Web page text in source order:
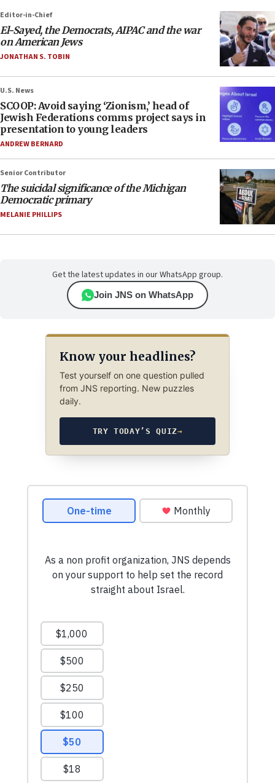
Editor-in-Chief
El-Sayed, the Democrats, AIPAC and the war
on American Jews
JONATHAN S. TOBIN
U.S. News
SCOOP: Avoid saying ‘Zionism,’ head of
Jewish Federations comms project says in
presentation to young leaders
ANDREW BERNARD
Senior Contributor
The suicidal significance of the Michigan
Democratic primary
MELANIE PHILLIPS
Get the latest updates in our WhatsApp group.
Join JNS on WhatsApp
Know your headlines?
Test yourself on one question pulled
from JNS reporting. New puzzles
daily.
TRY TODAY’S QUIZ→